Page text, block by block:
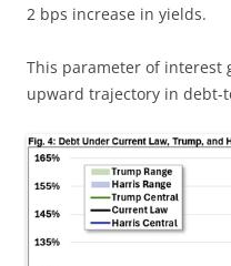
2 bps increase in yields.
This parameter of interest
upward trajectory in debt-